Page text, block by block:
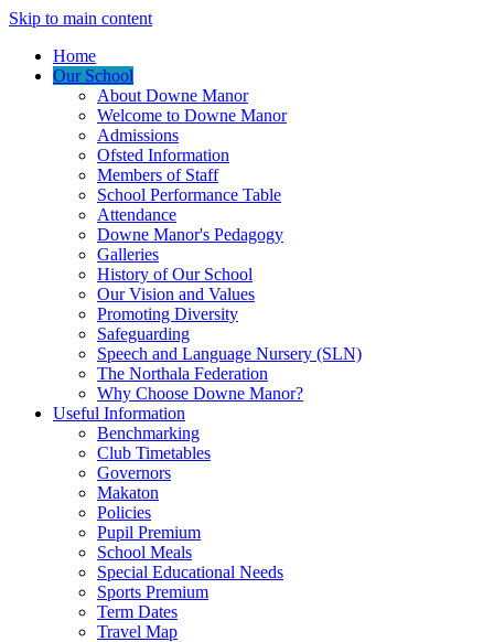
Skip to main content
Home
Our School
About Downe Manor
Welcome to Downe Manor
Admissions
Ofsted Information
Members of Staff
School Performance Table
Attendance
Downe Manor's Pedagogy
Galleries
History of Our School
Our Vision and Values
Promoting Diversity
Safeguarding
Speech and Language Nursery (SLN)
The Northala Federation
Why Choose Downe Manor?
Useful Information
Benchmarking
Club Timetables
Governors
Makaton
Policies
Pupil Premium
School Meals
Special Educational Needs
Sports Premium
Term Dates
Travel Map